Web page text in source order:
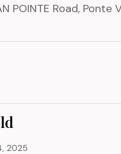
POINTE Road, Ponte
2025